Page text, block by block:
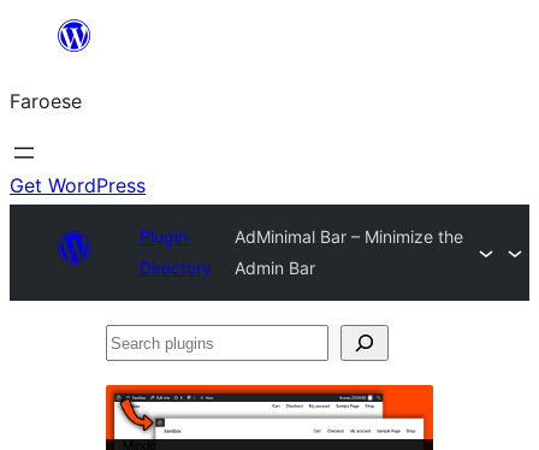
innihald
Faroese
Get WordPress
Plugin
Directory
AdMinimal Bar – Minimize the
Admin Bar
Search